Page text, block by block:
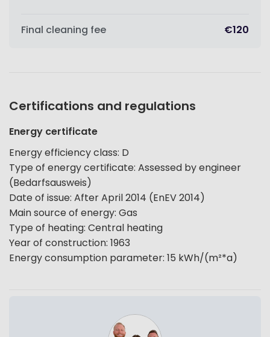
Final cleaning fee €120
Certifications and regulations
Energy certificate
Energy efficiency class: D
Type of energy certificate: Assessed by engineer
(Bedarfsausweis)
Date of issue: After April 2014 (EnEV 2014)
Main source of energy: Gas
Type of heating: Central heating
Year of construction: 1963
Energy consumption parameter: 15 kWh/(m²*a)